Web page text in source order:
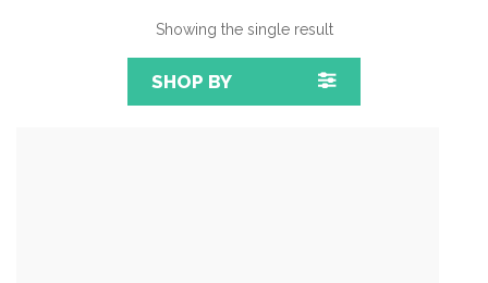
Showing the single result
SHOP BY